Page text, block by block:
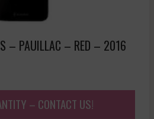
– PAUILLAC – RED – 2016
– CONTACT US!